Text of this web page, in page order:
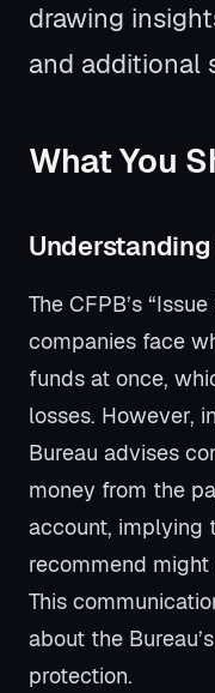
drawing
and additional
What You
The CFPB’s
companies face
funds at once,
losses. However,
Bureau advises
money from the
account, implying
recommend might
This
about the
protection.